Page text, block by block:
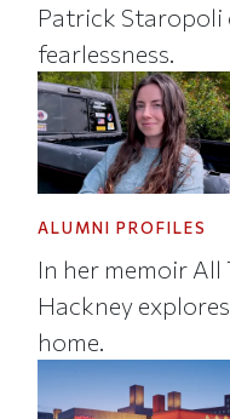
Patrick Staropoli
fearlessness.
ALUMNI PROFILES
In her memoir All
Hackney
home.